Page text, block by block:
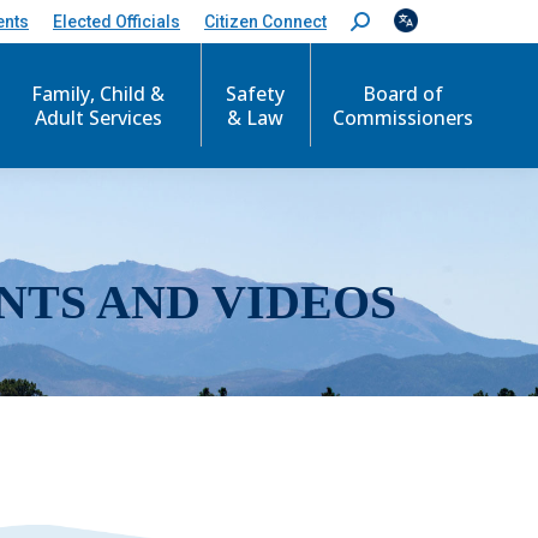
Elected Officials Citizen Connect
S
e
c
Family, Child &
Adult Services
Safety
& Law
Board of
Commissioners
AND VIDEOS